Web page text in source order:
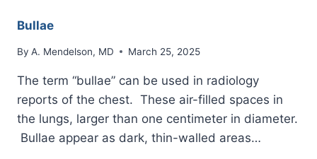
Bullae
By A. Mendelson, MD March 25, 2025
The term “bullae” can be used in radiology
reports of the chest. These air-filled spaces in
the lungs, larger than one centimeter in diameter.
Bullae appear as dark, thin-walled areas…